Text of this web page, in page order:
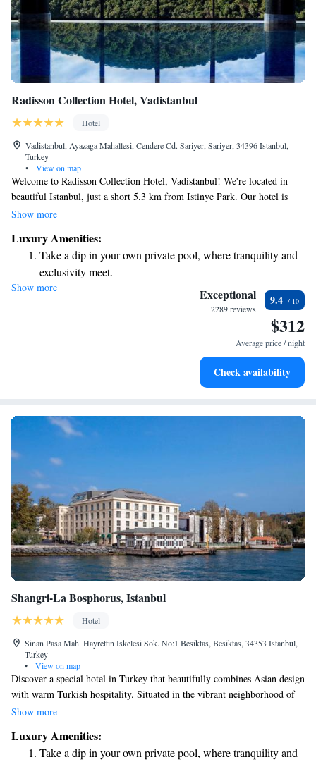
Radisson Collection Hotel, Vadistanbul
Hotel
Vadistanbul, Ayazaga Mahallesi, Cendere Cd. Sariyer, Sariyer, 34396 Istanbul,
Turkey
•
View on map
Welcome to Radisson Collection Hotel, Vadistanbul! We're located in
beautiful Istanbul, just a short 5.3 km from Istinye Park. Our hotel is
dedicated to providing a comfortable and inclusive experience for all our
your needs. For your comfort, we offer allergy-free rooms, ensuring
everyone can enjoy a peaceful stay. Indulge in delicious meals at our on-
site restaurant, and stay connected with complimentary WiFi available
throughout the hotel. We look forward to welcoming you and making
Show more
Luxury Amenities:
Take a dip in your own private pool, where tranquility and
exclusivity meet.
Wake up to breathtaking ocean views, a stunning start to
Stay right on the oceanfront and let the sound of waves
Enjoy convenient transportation with our exclusive shuttle
Show more Exceptional
2289 reviews
9.4
$312
Average price / night
Check availability
Shangri-La Bosphorus, Istanbul
Hotel
Sinan Pasa Mah. Hayrettin Iskelesi Sok. No:1 Besiktas, Besiktas, 34353 Istanbul,
Turkey
•
View on map
Discover a special hotel in Turkey that beautifully combines Asian design
with warm Turkish hospitality. Situated in the vibrant neighborhood of
Besiktas, the Shangri-La Bosphorus, Istanbul offers stunning views of the
where your comfort and enjoyment are our top priorities.
Show more
Luxury Amenities:
Take a dip in your own private pool, where tranquility and